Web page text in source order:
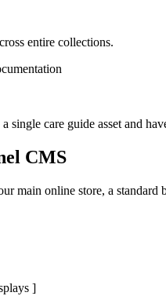
entire collections.
single care guide asset and
CMS
main online store, a
]